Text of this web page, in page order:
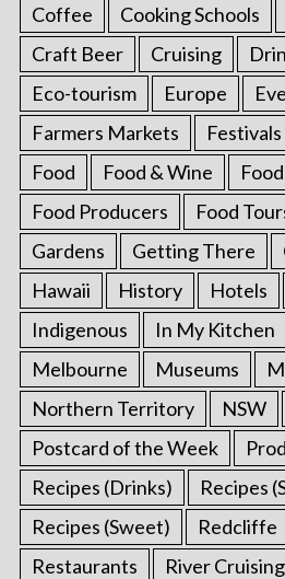
Coffee
Cooking Schools
Craft Beer
Cruising
Eco-tourism
Europe
Farmers Markets
Festivals
Food
Food & Wine
Food Producers
Food
Gardens
Getting There
Hawaii
History Hotels
Indigenous
In My Kitchen
Melbourne
Museums
Northern Territory
NSW
Postcard of the Week
Recipes (Drinks)
Recipes
Recipes (Sweet)
Redcliffe
Restaurants
River Cruising